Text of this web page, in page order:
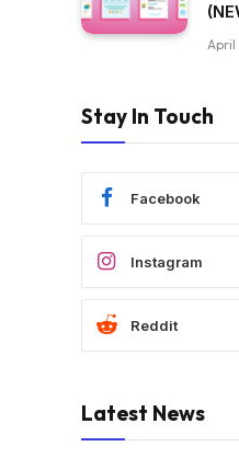
April
Stay In Touch
Facebook
Instagram
Reddit
Latest News